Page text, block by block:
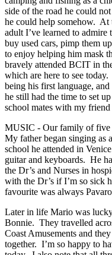
side of the road he could
he could help somehow. At
adult I’ve learned to
buy used cars, pimp them
to enjoy helping him mask
bravely attended BCIT in
which are here to see
being his first language,
he still had the time to set
school mates with my
MUSIC - Our family of five
My father began singing as
school he attended in
guitar and keyboards. He
the Dr’s and Nurses in
with the Dr’s if I’m so sick
favourite was always
Later in life Mario was
Bonnie. They travelled
Coast Amusements and
together. I’m so happy to